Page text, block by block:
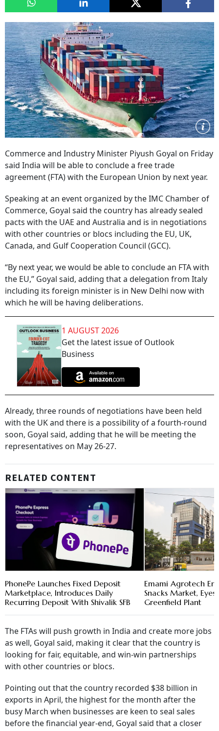
Commerce and Industry Minister Piyush Goyal on Friday
said India will be able to conclude a free trade
agreement (FTA) with the European Union by next year.
Speaking at an event organized by the IMC Chamber of
Commerce, Goyal said the country has already sealed
pacts with the UAE and Australia and is in negotiations
with other countries or blocs including the EU, UK,
Canada, and Gulf Cooperation Council (GCC).
“By next year, we would be able to conclude an FTA with
the EU,” Goyal said, adding that a delegation from Italy
including its foreign minister is in New Delhi now with
which he will be having deliberations.
1 AUGUST 2026
Get the latest issue of Outlook
Business
Already, three rounds of negotiations have been held
with the UK and there is a possibility of a fourth-round
soon, Goyal said, adding that he will be meeting the
representatives on May 26-27.
RELATED CONTENT
PhonePe Launches Fixed Deposit
Marketplace, Introduces Daily
Recurring Deposit With Shivalik SFB
Emami Agrotech
Snacks Market,
Greenfield Plant
The FTAs will push growth in India and create more jobs
as well, Goyal said, making it clear that the country is
looking for fair, equitable, and win-win partnerships
with other countries or blocs.
Pointing out that the country recorded $38 billion in
exports in April, the highest for the month after the
busy March when businesses are keen to seal sales
before the financial year-end, Goyal said that a closer